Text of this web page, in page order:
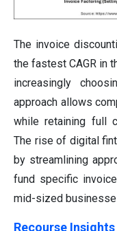
The invoice
the fastest CAGR in
increasingly
approach allows
while retaining full
The rise of digital
by streamlining
fund specific
mid-sized
Recourse Insights